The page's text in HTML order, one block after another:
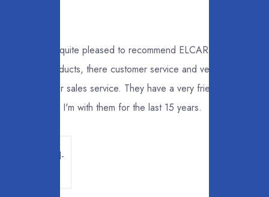
I'm quite pleased to recommend ELCARDO
products, there customer service and very good
after sales service. They have a very friendly staff
and I'm with them for the last 15 years.